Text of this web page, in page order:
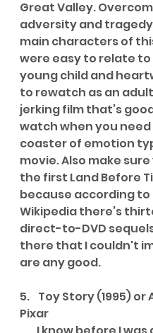
Great Valley.
adversity and
main characters of
were easy to relate to
young child and
to rewatch as an
jerking film that’s
watch when you need
coaster of emotion
movie. Also make
the first Land Before
because according to
Wikipedia there’s
direct-to-DVD
there that I couldn't
are any good.
5.    Toy Story (1995)
Pixar